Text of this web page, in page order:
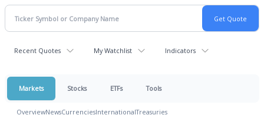
Recent Quotes My Watchlist Indicators
Markets Stocks ETFs Tools
OverviewNewsCurrenciesInternationalTreasuries